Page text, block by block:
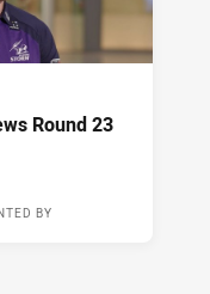
Round 23
BY